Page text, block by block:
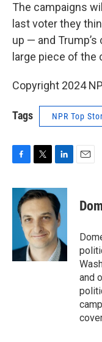
The campaigns
last voter they
up — and
large piece of the
Copyright 2024
Tags NPR Top
c
b
k
i
t
t
e
r
n
k
e
d
I
n
and